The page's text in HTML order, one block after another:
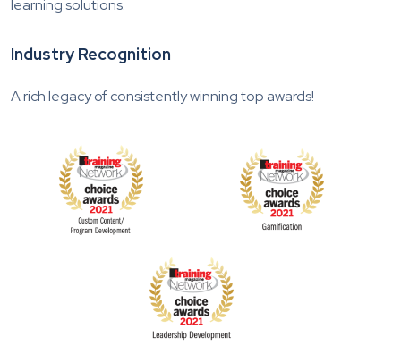
learning solutions.
Industry Recognition
A rich legacy of consistently winning top awards!